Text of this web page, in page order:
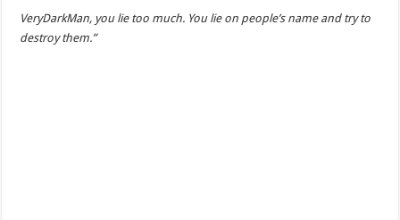
VeryDarkMan, you lie too much. You lie on people’s name and try to
destroy them.”